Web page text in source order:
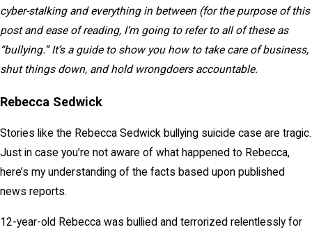
cyber-stalking and everything in between (for the purpose of this
post and ease of reading, I’m going to refer to all of these as
“bullying.” It’s a guide to show you how to take care of business,
shut things down, and hold wrongdoers accountable.
Rebecca Sedwick
Stories like the Rebecca Sedwick bullying suicide case are tragic.
Just in case you’re not aware of what happened to Rebecca,
here’s my understanding of the facts based upon published
news reports.
12-year-old Rebecca was bullied and terrorized relentlessly for